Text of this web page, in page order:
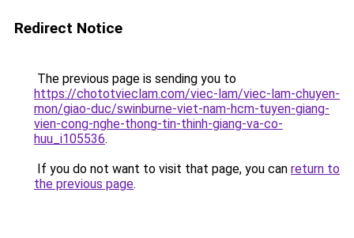
Redirect Notice
The previous page is sending you to
https://chototvieclam.com/viec-lam/viec-lam-chuyen-
mon/giao-duc/swinburne-viet-nam-hcm-tuyen-giang-
vien-cong-nghe-thong-tin-thinh-giang-va-co-
huu_i105536.
If you do not want to visit that page, you can return to
the previous page.